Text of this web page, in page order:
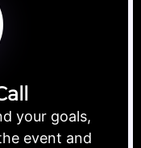
your goals,
event and